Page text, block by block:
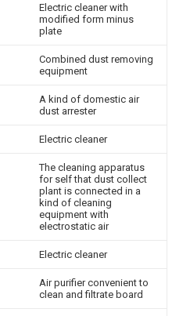
Electric cleaner with
modified form minus
plate
Combined dust removing
equipment
A kind of domestic air
dust arrester
Electric cleaner
The cleaning apparatus
for self that dust collect
plant is connected in a
kind of cleaning
equipment with
electrostatic air
Electric cleaner
Air purifier convenient to
clean and filtrate board